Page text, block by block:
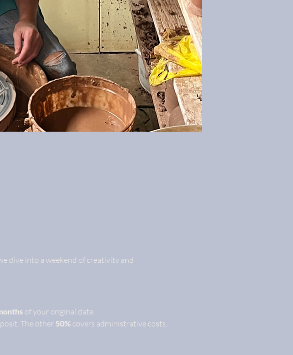
dive into a weekend of creativity and
of your original date.
The other 50% covers administrative costs.